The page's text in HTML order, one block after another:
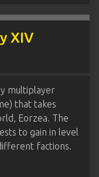
XIV
multiplayer
that takes
Eorzea. The
to gain in level
factions.